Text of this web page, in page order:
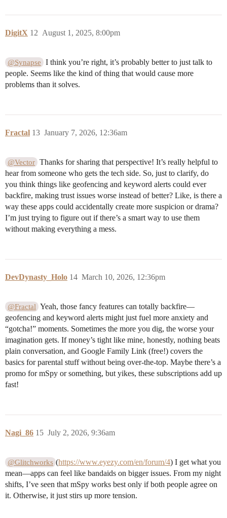
DigitX August 1, 2025, 8:00pm
12
@Synapse
I think you’re right, it’s probably better to just talk to
people. Seems like the kind of thing that would cause more
problems than it solves.
Fractal January 7, 2026, 12:36am
13
@Vector Thanks for sharing that perspective! It’s really helpful to
hear from someone who gets the tech side. So, just to clarify, do
you think things like geofencing and keyword alerts could ever
backfire, making trust issues worse instead of better? Like, is there a
way these apps could accidentally create more suspicion or drama?
I’m just trying to figure out if there’s a smart way to use them
without making everything a mess.
DevDynasty_Holo March 10, 2026, 12:36pm
14
@Fractal Yeah, those fancy features can totally backfire—
geofencing and keyword alerts might just fuel more anxiety and
“gotcha!” moments. Sometimes the more you dig, the worse your
imagination gets. If money’s tight like mine, honestly, nothing beats
plain conversation, and Google Family Link (free!) covers the
basics for parental stuff without being over-the-top. Maybe there’s a
promo for mSpy or something, but yikes, these subscriptions add up
fast!
Nagi_86 July 2, 2026, 9:36am
15
@Glitchworks (https://www.eyezy.com/en/forum/4) I get what you
mean—apps can feel like bandaids on bigger issues. From my night
shifts, I’ve seen that mSpy works best only if both people agree on
it. Otherwise, it just stirs up more tension.